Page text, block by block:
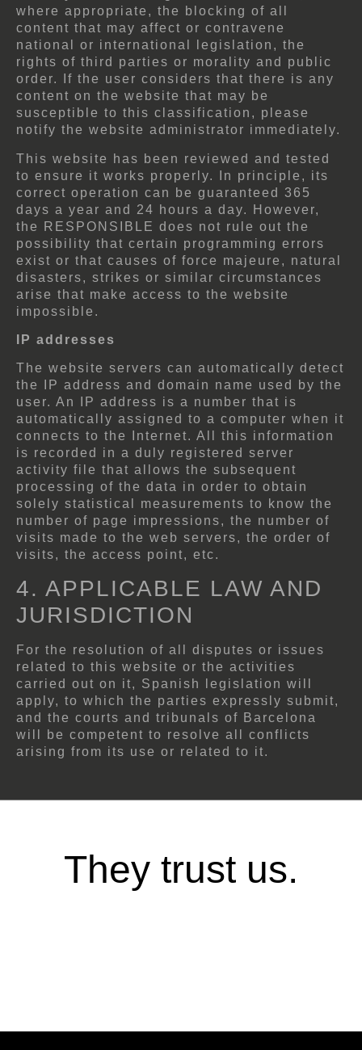
where appropriate, the blocking of all
content that may affect or contravene
national or international legislation, the
rights of third parties or morality and public
order. If the user considers that there is any
content on the website that may be
susceptible to this classification, please
notify the website administrator immediately.
This website has been reviewed and tested
to ensure it works properly. In principle, its
correct operation can be guaranteed 365
days a year and 24 hours a day. However,
the RESPONSIBLE does not rule out the
possibility that certain programming errors
exist or that causes of force majeure, natural
disasters, strikes or similar circumstances
arise that make access to the website
impossible.
IP addresses
The website servers can automatically detect
the IP address and domain name used by the
user. An IP address is a number that is
automatically assigned to a computer when it
connects to the Internet. All this information
is recorded in a duly registered server
activity file that allows the subsequent
processing of the data in order to obtain
solely statistical measurements to know the
number of page impressions, the number of
visits made to the web servers, the order of
visits, the access point, etc.
4. APPLICABLE LAW AND
JURISDICTION
For the resolution of all disputes or issues
related to this website or the activities
carried out on it, Spanish legislation will
apply, to which the parties expressly submit,
and the courts and tribunals of Barcelona
will be competent to resolve all conflicts
arising from its use or related to it.
They trust us.